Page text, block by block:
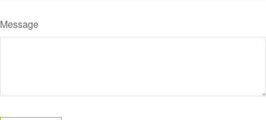
Message